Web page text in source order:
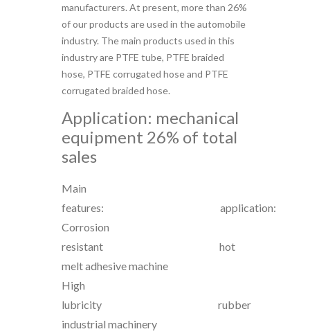
manufacturers. At present, more than 26%
of our products are used in the automobile
industry. The main products used in this
industry are PTFE tube, PTFE braided
hose, PTFE corrugated hose and PTFE
corrugated braided hose.
Application: mechanical
equipment 26% of total
sales
Main
features: application:
Corrosion
resistant hot
melt adhesive machine
High
lubricity rubber
industrial machinery